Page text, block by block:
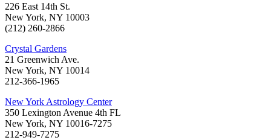
226 East 14th St.
New York, NY 10003
(212) 260-2866
Crystal Gardens
21 Greenwich Ave.
New York, NY 10014
212-366-1965
New York Astrology Center
350 Lexington Avenue 4th FL
New York, NY 10016-7275
212-949-7275